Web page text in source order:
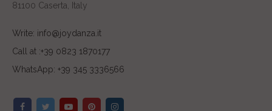
81100 Caserta, Italy
Write: info@joydanza.it
Call at :+39 0823 1870177
WhatsApp: +39 345 3336566